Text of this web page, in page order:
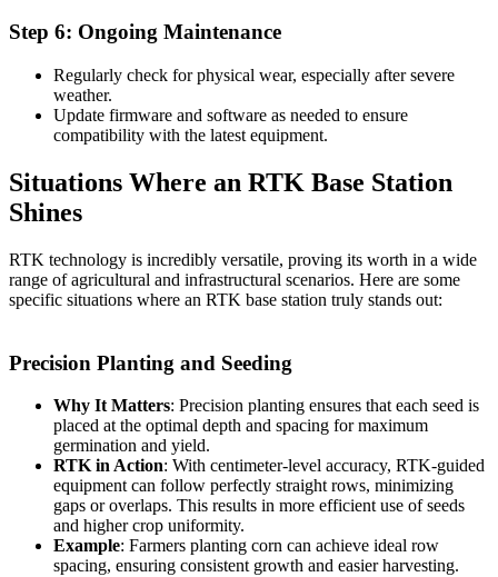
Step 6: Ongoing Maintenance
Regularly check for physical wear, especially after severe
weather.
Update firmware and software as needed to ensure
compatibility with the latest equipment.
Situations Where an RTK Base Station
Shines
RTK technology is incredibly versatile, proving its worth in a wide
range of agricultural and infrastructural scenarios. Here are some
specific situations where an RTK base station truly stands out:
Precision Planting and Seeding
Why It Matters: Precision planting ensures that each seed is
placed at the optimal depth and spacing for maximum
germination and yield.
RTK in Action: With centimeter-level accuracy, RTK-guided
equipment can follow perfectly straight rows, minimizing
gaps or overlaps. This results in more efficient use of seeds
and higher crop uniformity.
Example: Farmers planting corn can achieve ideal row
spacing, ensuring consistent growth and easier harvesting.